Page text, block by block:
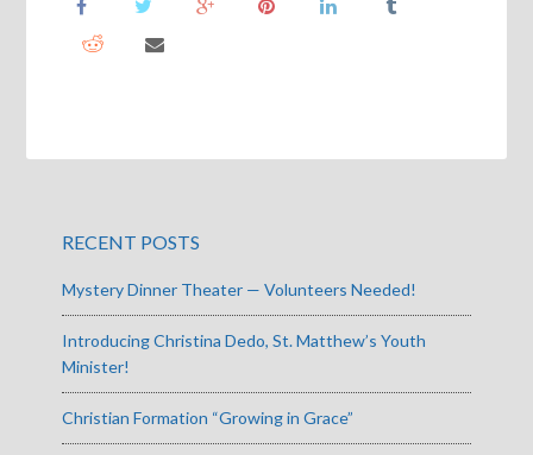
RECENT POSTS
Mystery Dinner Theater — Volunteers Needed!
Introducing Christina Dedo, St. Matthew’s Youth
Minister!
Christian Formation “Growing in Grace”